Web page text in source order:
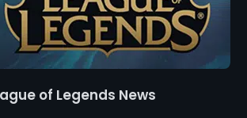
of Legends News